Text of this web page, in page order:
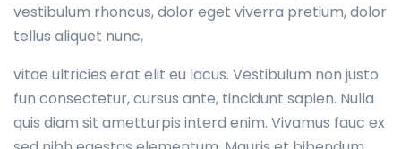
vestibulum rhoncus, dolor eget viverra pretium, dolor
tellus aliquet nunc,
vitae ultricies erat elit eu lacus. Vestibulum non justo
fun consectetur, cursus ante, tincidunt sapien. Nulla
quis diam sit ametturpis interd enim. Vivamus fauc ex